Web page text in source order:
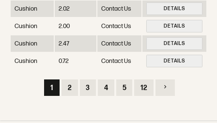
Cushion 2.02 Contact Us DETAILS
Cushion 2.00 Contact Us DETAILS
Cushion 2.47 Contact Us DETAILS
Cushion 0.72 Contact Us DETAILS
1 2 3 4 5 12